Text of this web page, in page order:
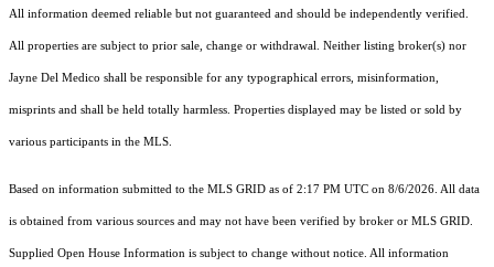
All information deemed reliable but not guaranteed and should be independently verified.
All properties are subject to prior sale, change or withdrawal. Neither listing broker(s) nor
Jayne Del Medico shall be responsible for any typographical errors, misinformation,
misprints and shall be held totally harmless. Properties displayed may be listed or sold by
various participants in the MLS.
Based on information submitted to the MLS GRID as of 2:17 PM UTC on 8/6/2026. All data
is obtained from various sources and may not have been verified by broker or MLS GRID.
Supplied Open House Information is subject to change without notice. All information